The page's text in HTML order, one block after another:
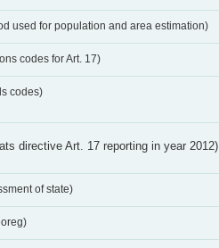
used for population and area estimation)
codes for Art. 17)
codes)
directive Art. 17 reporting in year 2012)
of state)